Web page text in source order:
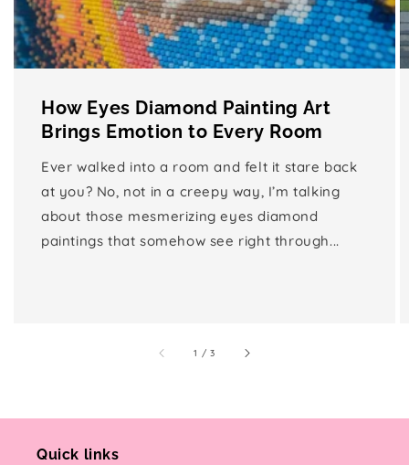
How Eyes Diamond Painting Art
Brings Emotion to Every Room
Ever walked into a room and felt it stare back
at you? No, not in a creepy way, I’m talking
about those mesmerizing eyes diamond
paintings that somehow see right through...
1 /of
3
Quick links